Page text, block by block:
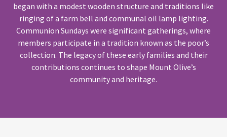
began with a modest wooden structure and traditions like
ringing of a farm bell and communal oil lamp lighting.
Communion Sundays were significant gatherings, where
members participate in a tradition known as the poor’s
collection. The legacy of these early families and their
contributions continues to shape Mount Olive’s
community and heritage.